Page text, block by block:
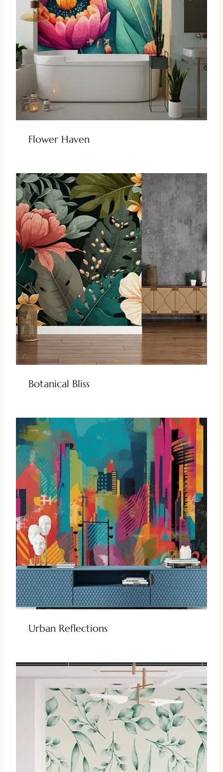
Flower Haven
Botanical Bliss
Urban Reflections